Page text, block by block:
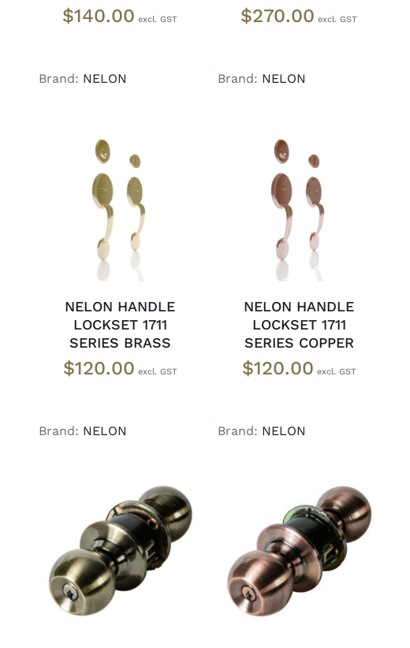
$140.00
Brand: NELON
$270.00
Brand: NELON
ADD TO CART
DETAILS
NELON HANDLE
LOCKSET 1711
SERIES BRASS
$120.00
Brand: NELON
ADD TO CART
DETAILS
NELON HANDLE
LOCKSET 1711
SERIES COPPER
$120.00
Brand: NELON
ADD TO CART
/
DETAILS
ADD TO CART
/
DETAILS